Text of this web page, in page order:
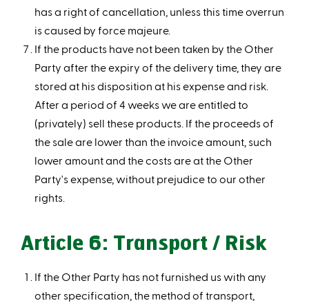
has a right of cancellation, unless this time overrun
is caused by force majeure.
If the products have not been taken by the Other
Party after the expiry of the delivery time, they are
stored at his disposition at his expense and risk.
After a period of 4 weeks we are entitled to
(privately) sell these products. If the proceeds of
the sale are lower than the invoice amount, such
lower amount and the costs are at the Other
Party's expense, without prejudice to our other
rights.
Article 6: Transport / Risk
If the Other Party has not furnished us with any
other specification, the method of transport,